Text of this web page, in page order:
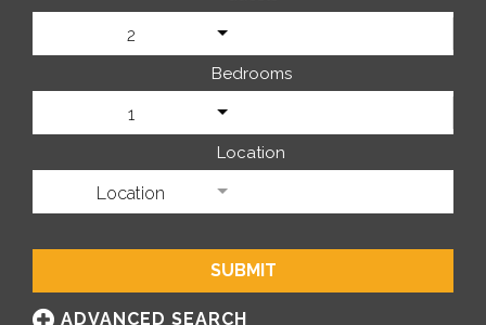
2
Bedrooms
1
Location
Location
SUBMIT
ADVANCED SEARCH